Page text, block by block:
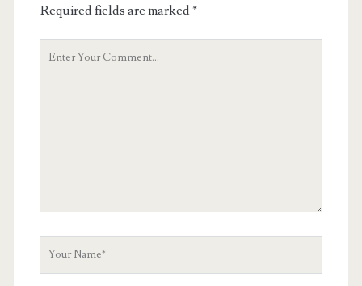
Required fields are marked*
Your